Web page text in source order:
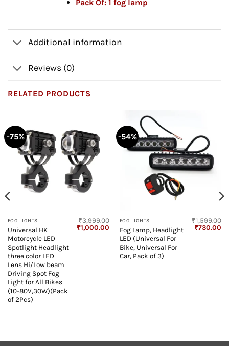
Pack Of:1 fog lamp
Additional information
Reviews (0)
RELATED PRODUCTS
-75%
FOG LIGHTS
Universal HK
Motorcycle LED
Spotlight Headlight
three color LED
Lens Hi/Low beam
Driving Spot Fog
Light for All Bikes
(10-80V,30W)(Pack
of 2Pcs)
₹3,999.00
Original
₹1,000.00 Current
price
₹1,000.00.
-54%
FOG LIGHTS
Fog Lamp, Headlight
LED (Universal For
Bike, Universal For
Car, Pack of 3)
₹1,599.00
Original
₹730.00